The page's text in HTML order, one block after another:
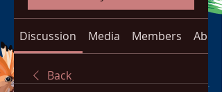
Discussion Media Members About
Back